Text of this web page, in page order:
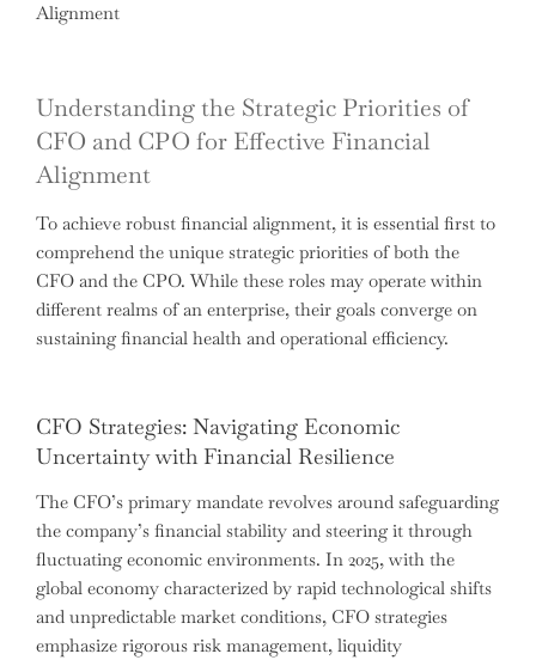
Alignment
Understanding the Strategic Priorities of
CFO and CPO for Effective Financial
Alignment
To achieve robust financial alignment, it is essential first to
comprehend the unique strategic priorities of both the
CFO and the CPO. While these roles may operate within
different realms of an enterprise, their goals converge on
sustaining financial health and operational efficiency.
CFO Strategies: Navigating Economic
Uncertainty with Financial Resilience
The CFO’s primary mandate revolves around safeguarding
the company’s financial stability and steering it through
fluctuating economic environments. In 2025, with the
global economy characterized by rapid technological shifts
and unpredictable market conditions, CFO strategies
emphasize rigorous risk management, liquidity